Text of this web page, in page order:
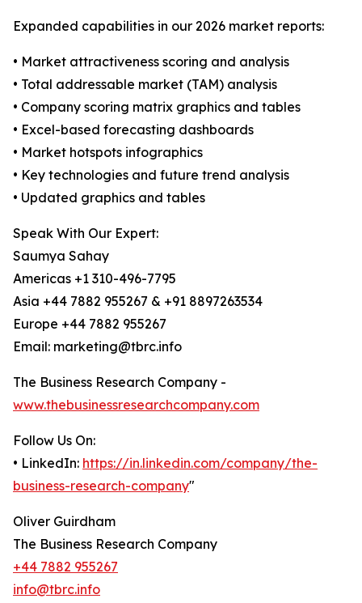
Expanded capabilities in our 2026 market reports:
• Market attractiveness scoring and analysis
• Total addressable market (TAM) analysis
• Company scoring matrix graphics and tables
• Excel-based forecasting dashboards
• Market hotspots infographics
• Key technologies and future trend analysis
• Updated graphics and tables
Speak With Our Expert:
Saumya Sahay
Americas +1 310-496-7795
Asia +44 7882 955267 & +91 8897263534
Europe +44 7882 955267
Email: marketing@tbrc.info
The Business Research Company -
www.thebusinessresearchcompany.com
Follow Us On:
• LinkedIn: https://in.linkedin.com/company/the-
business-research-company"
Oliver Guirdham
The Business Research Company
+44 7882 955267
info@tbrc.info